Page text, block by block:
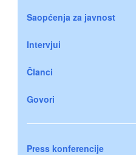
Saopćenja za javnost
Intervjui
Članci
Govori
Press konferencije